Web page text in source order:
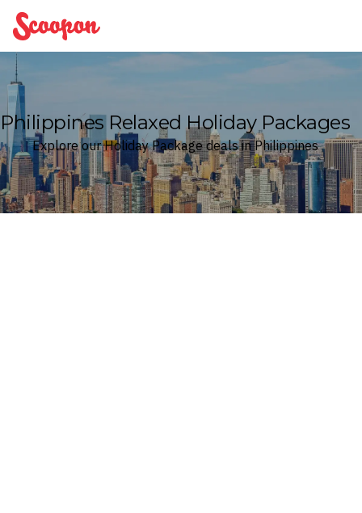
Scoopon
Philippines Relaxed Holiday Packages
Explore our Holiday Package deals in Philippines